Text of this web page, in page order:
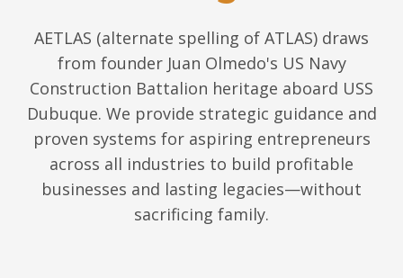
AETLAS (alternate spelling of ATLAS) draws
from founder Juan Olmedo's US Navy
Construction Battalion heritage aboard USS
Dubuque. We provide strategic guidance and
proven systems for aspiring entrepreneurs
across all industries to build profitable
businesses and lasting legacies—without
sacrificing family.